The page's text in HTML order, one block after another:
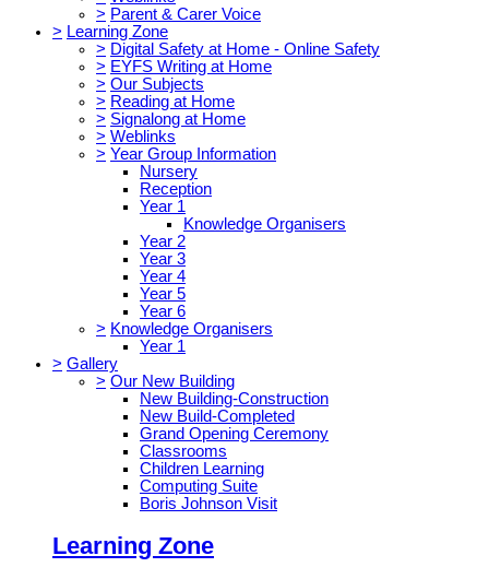
> Parent & Carer Voice
> Learning Zone
> Digital Safety at Home - Online Safety
> EYFS Writing at Home
> Our Subjects
> Reading at Home
> Signalong at Home
> Weblinks
> Year Group Information
Nursery
Reception
Year 1
Knowledge Organisers
Year 2
Year 3
Year 4
Year 5
Year 6
> Knowledge Organisers
Year 1
> Gallery
> Our New Building
New Building-Construction
New Build-Completed
Grand Opening Ceremony
Classrooms
Children Learning
Computing Suite
Boris Johnson Visit
Learning Zone